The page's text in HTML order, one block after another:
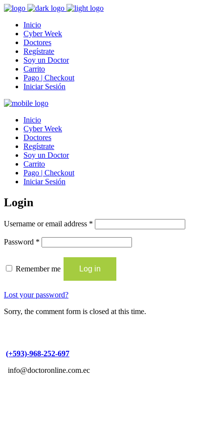
Inicio
Cyber Week
Doctores
Regístrate
Soy un Doctor
Carrito
Pago | Checkout
Iniciar Sesión
Inicio
Cyber Week
Doctores
Regístrate
Soy un Doctor
Carrito
Pago | Checkout
Iniciar Sesión
Login
Username or email address *
Password *
Remember me Log in
Lost your password?
Sorry, the comment form is closed at this time.
(+593)-968-252-697
info@doctoronline.com.ec